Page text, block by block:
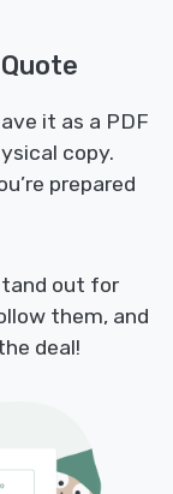
it as a PDF
copy.
prepared
out for
them, and
deal!